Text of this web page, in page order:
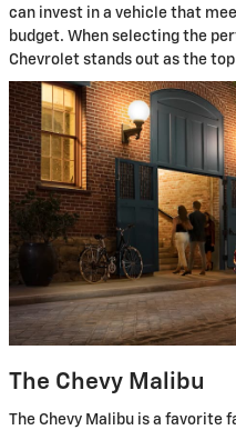
can invest in a vehicle that
budget. When selecting the
Chevrolet stands out as the
The Chevy Malibu
The Chevy Malibu is a favorite